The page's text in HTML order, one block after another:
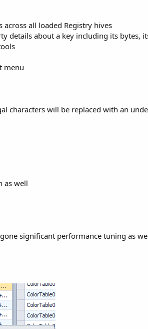
all loaded Registry hives
details about a key including its bytes,
menu
characters will be replaced with an
as well
significant performance tuning as